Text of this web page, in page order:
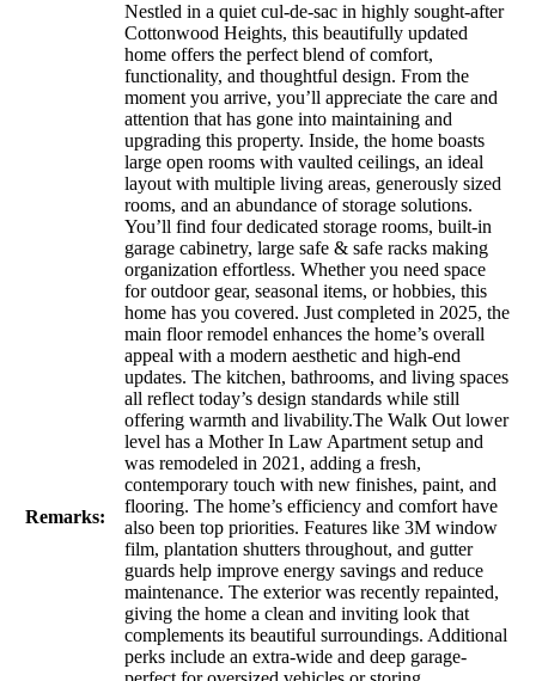
Remarks:
Nestled in a quiet cul-de-sac in highly sought-after
Cottonwood Heights, this beautifully updated
home offers the perfect blend of comfort,
functionality, and thoughtful design. From the
moment you arrive, you’ll appreciate the care and
attention that has gone into maintaining and
upgrading this property. Inside, the home boasts
large open rooms with vaulted ceilings, an ideal
layout with multiple living areas, generously sized
rooms, and an abundance of storage solutions.
You’ll find four dedicated storage rooms, built-in
garage cabinetry, large safe & safe racks making
organization effortless. Whether you need space
for outdoor gear, seasonal items, or hobbies, this
home has you covered. Just completed in 2025, the
main floor remodel enhances the home’s overall
appeal with a modern aesthetic and high-end
updates. The kitchen, bathrooms, and living spaces
all reflect today’s design standards while still
offering warmth and livability.The Walk Out lower
level has a Mother In Law Apartment setup and
was remodeled in 2021, adding a fresh,
contemporary touch with new finishes, paint, and
flooring. The home’s efficiency and comfort have
also been top priorities. Features like 3M window
film, plantation shutters throughout, and gutter
guards help improve energy savings and reduce
maintenance. The exterior was recently repainted,
giving the home a clean and inviting look that
complements its beautiful surroundings. Additional
perks include an extra-wide and deep garage-